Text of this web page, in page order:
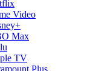
Video
Max
TV
Plus